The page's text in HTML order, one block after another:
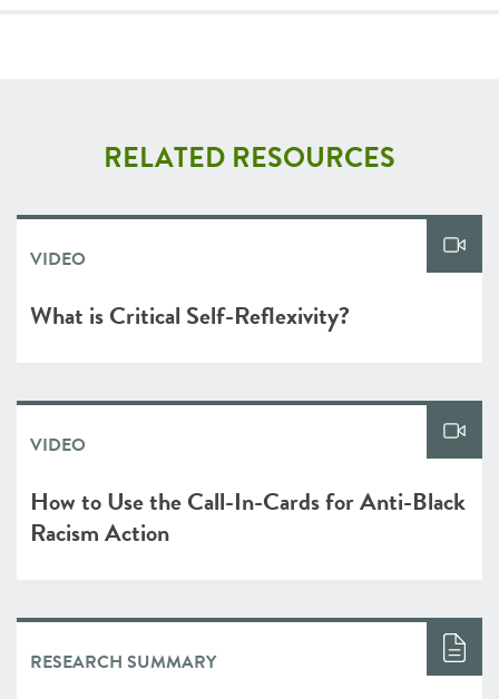
RELATED RESOURCES
VIDEO
What is Critical Self-Reflexivity?
VIDEO
How to Use the Call-In-Cards for Anti-Black
Racism Action
RESEARCH SUMMARY